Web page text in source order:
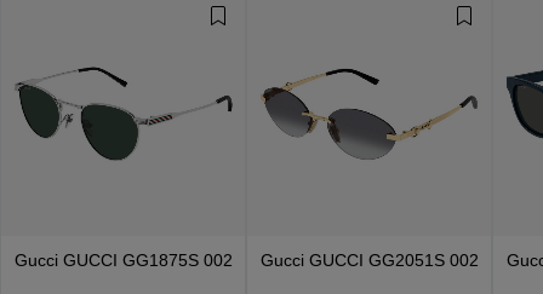
Gucci GUCCI GG1875S 002 Gucci GUCCI GG2051S 002